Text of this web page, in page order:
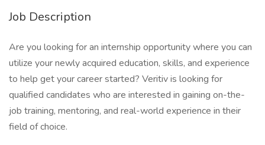
Job Description
Are you looking for an internship opportunity where you can
utilize your newly acquired education, skills, and experience
to help get your career started? Veritiv is looking for
qualified candidates who are interested in gaining on-the-
job training, mentoring, and real-world experience in their
field of choice.